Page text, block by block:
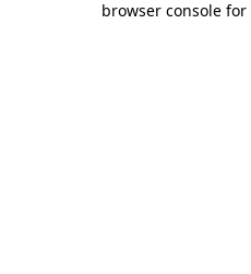
browser console